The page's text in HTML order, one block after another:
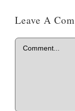
Leave A
Comment